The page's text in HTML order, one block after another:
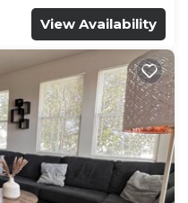
View Availability